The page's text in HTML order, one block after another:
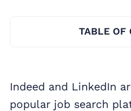
TABLE OF
Indeed and LinkedIn
popular job search